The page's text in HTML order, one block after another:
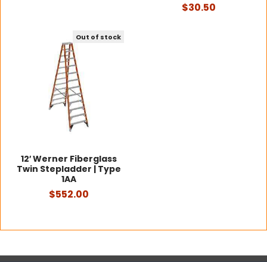
$30.50
Out of stock
12′ Werner Fiberglass
Twin Stepladder | Type
1AA
$552.00